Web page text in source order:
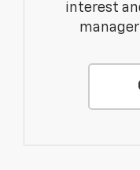
interest